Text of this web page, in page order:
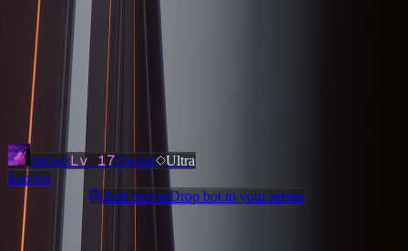
MEMBERS
RIGHT SWIPES
Added 3 months ago
OWNERS & ADMINS
arrowzLv 17Owner
Ultra
Esports
Join Discord Add ServerDrop bot to your server
Share
ABOUT